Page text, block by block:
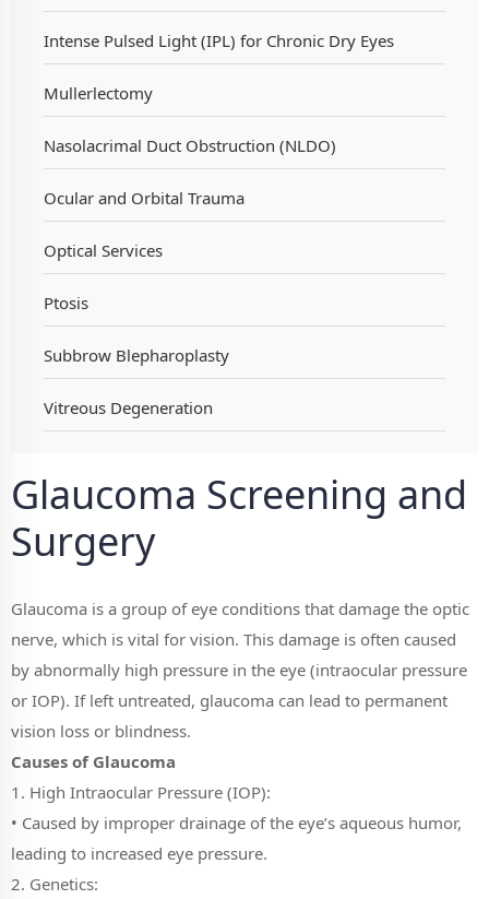
Intense Pulsed Light (IPL) for Chronic Dry Eyes
Mullerlectomy
Nasolacrimal Duct Obstruction (NLDO)
Ocular and Orbital Trauma
Optical Services
Ptosis
Subbrow Blepharoplasty
Vitreous Degeneration
Glaucoma Screening and
Surgery
Glaucoma is a group of eye conditions that damage the optic
nerve, which is vital for vision. This damage is often caused
by abnormally high pressure in the eye (intraocular pressure
or IOP). If left untreated, glaucoma can lead to permanent
vision loss or blindness.
Causes of Glaucoma
1. High Intraocular Pressure (IOP):
• Caused by improper drainage of the eye’s aqueous humor,
leading to increased eye pressure.
2. Genetics: